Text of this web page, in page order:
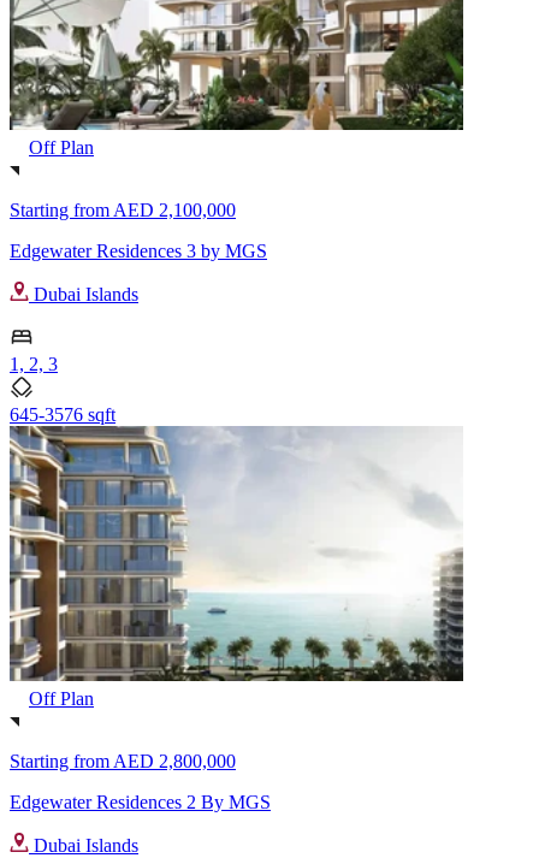
Off Plan
Starting from AED 2,100,000
Edgewater Residences 3 by MGS
Dubai Islands
1, 2, 3
645-3576 sqft
Off Plan
Starting from AED 2,800,000
Edgewater Residences 2 By MGS
Dubai Islands